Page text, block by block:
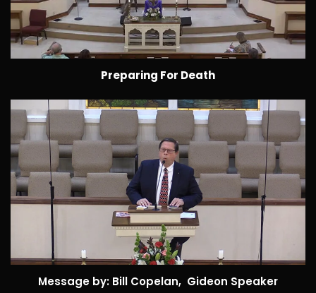
Preparing For Death
Message by: Bill Copelan, Gideon Speaker